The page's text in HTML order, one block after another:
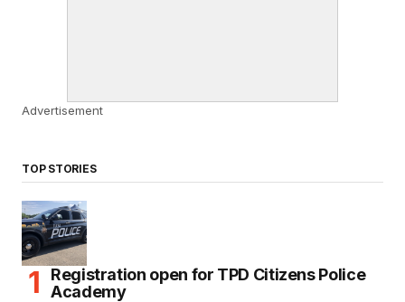
Advertisement
TOP STORIES
Registration open for TPD Citizens Police
Academy